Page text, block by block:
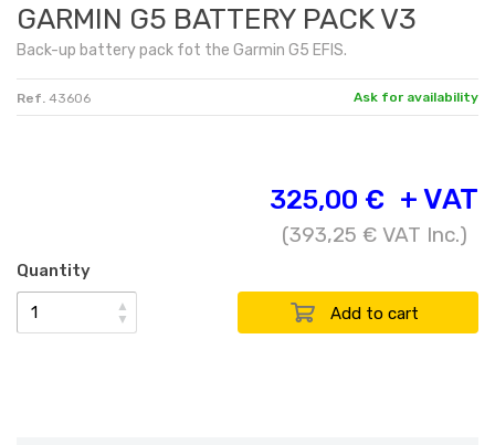
GARMIN G5 BATTERY PACK V3
Back-up battery pack fot the Garmin G5 EFIS.
Ask for availability
Ref. 43606
325,00 € + VAT
(393,25 € VAT Inc.)
Quantity
▲
▼